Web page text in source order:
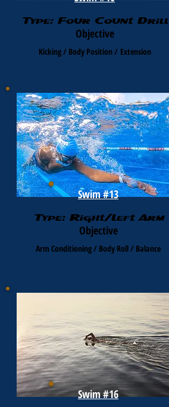
Type: Four Count Drill
Objective
Kicking / Body Position / Extension
Swim #13
Type: Right/Left Arm
Objective
Arm Conditioning / Body Roll / Balance
Swim #16